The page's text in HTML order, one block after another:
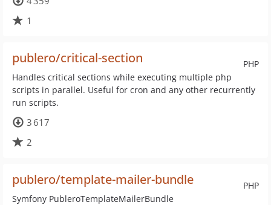
1
PHP
publero/critical-section
Handles critical sections while executing multiple php
scripts in parallel. Useful for cron and any other recurrently
run scripts.
3 617
2
PHP
publero/template-mailer-bundle
Symfony PubleroTemplateMailerBundle